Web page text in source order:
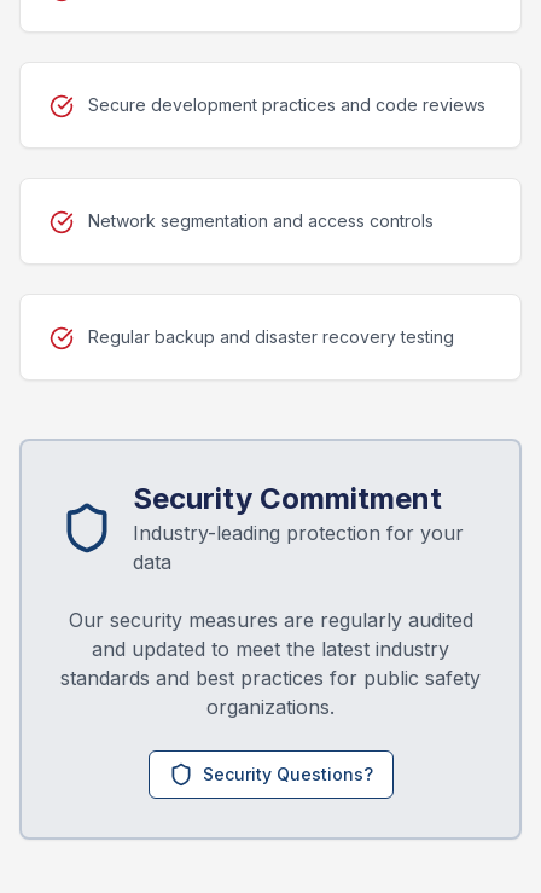
Secure development practices and code reviews
Network segmentation and access controls
Regular backup and disaster recovery testing
Security Commitment
Industry-leading protection for your
data
Our security measures are regularly audited
and updated to meet the latest industry
standards and best practices for public safety
organizations.
Security Questions?